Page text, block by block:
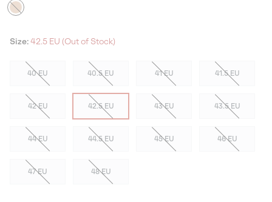
Size: 42.5 EU (Out of Stock)
40 EU 40.5 EU 41 EU 41.5 EU
42 EU 42.5 EU 43 EU 43.5 EU
44 EU 44.5 EU 45 EU 46 EU
47 EU 48 EU